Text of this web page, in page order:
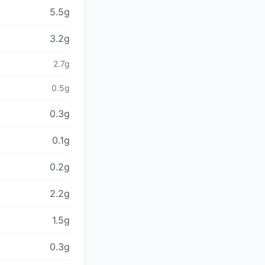
5.5g
3.2g
2.7g
0.5g
0.3g
0.1g
0.2g
2.2g
1.5g
0.3g